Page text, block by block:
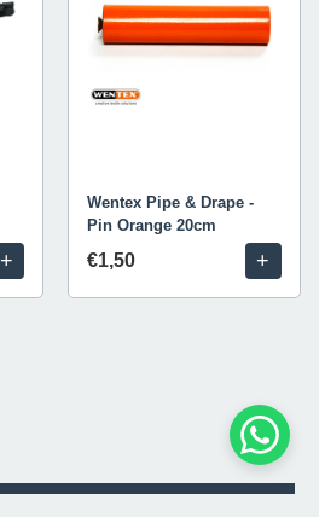
+
Wentex Pipe & Drape -
Pin Orange 20cm
€1,50 +